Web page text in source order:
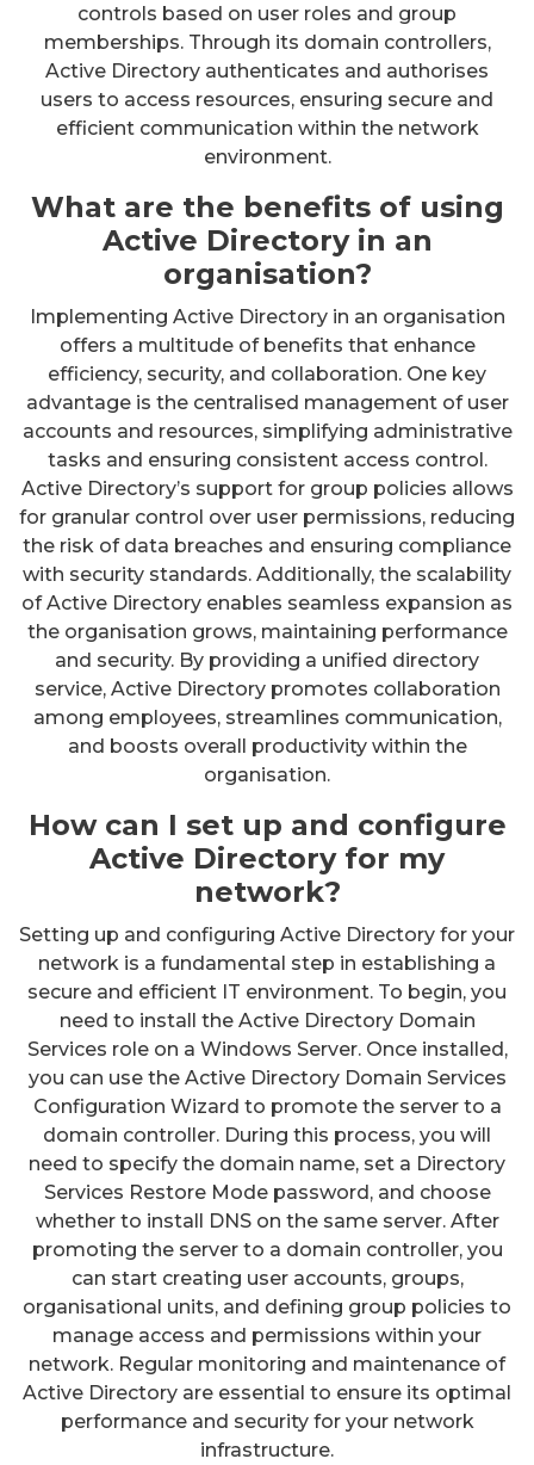
controls based on user roles and group
memberships. Through its domain controllers,
Active Directory authenticates and authorises
users to access resources, ensuring secure and
efficient communication within the network
environment.
What are the benefits of using
Active Directory in an
organisation?
Implementing Active Directory in an organisation
offers a multitude of benefits that enhance
efficiency, security, and collaboration. One key
advantage is the centralised management of user
accounts and resources, simplifying administrative
tasks and ensuring consistent access control.
Active Directory’s support for group policies allows
for granular control over user permissions, reducing
the risk of data breaches and ensuring compliance
with security standards. Additionally, the scalability
of Active Directory enables seamless expansion as
the organisation grows, maintaining performance
and security. By providing a unified directory
service, Active Directory promotes collaboration
among employees, streamlines communication,
and boosts overall productivity within the
organisation.
How can I set up and configure
Active Directory for my
network?
Setting up and configuring Active Directory for your
network is a fundamental step in establishing a
secure and efficient IT environment. To begin, you
need to install the Active Directory Domain
Services role on a Windows Server. Once installed,
you can use the Active Directory Domain Services
Configuration Wizard to promote the server to a
domain controller. During this process, you will
need to specify the domain name, set a Directory
Services Restore Mode password, and choose
whether to install DNS on the same server. After
promoting the server to a domain controller, you
can start creating user accounts, groups,
organisational units, and defining group policies to
manage access and permissions within your
network. Regular monitoring and maintenance of
Active Directory are essential to ensure its optimal
performance and security for your network
infrastructure.